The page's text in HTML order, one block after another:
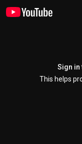
Sign in
This helps